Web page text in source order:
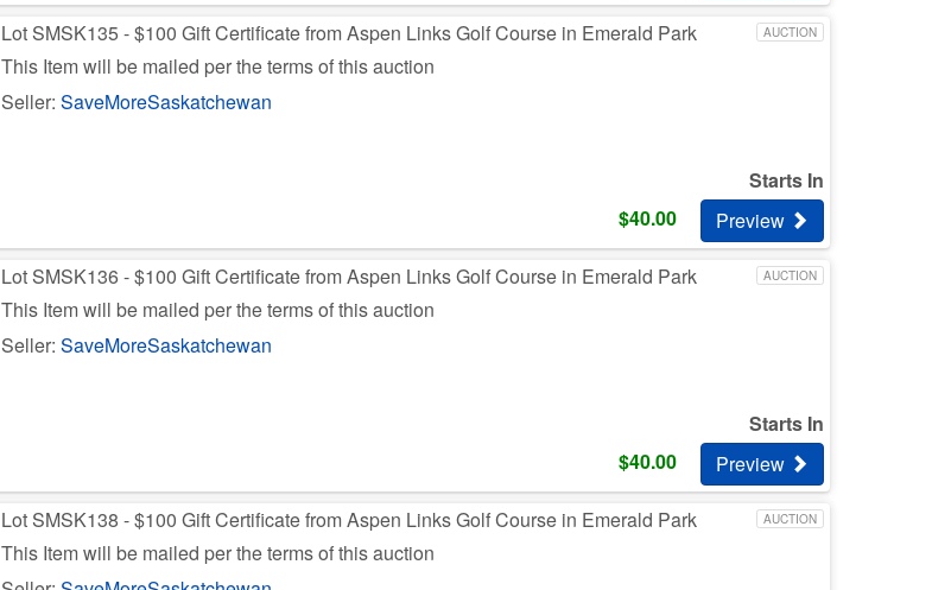
AUCTION
Lot SMSK135 - $100 Gift Certificate from Aspen Links Golf Course in Emerald Park
This Item will be mailed per the terms of this auction
Seller:SaveMoreSaskatchewan
Starts In
$40.00 Preview
AUCTION
Lot SMSK136 - $100 Gift Certificate from Aspen Links Golf Course in Emerald Park
This Item will be mailed per the terms of this auction
Seller:SaveMoreSaskatchewan
Starts In
$40.00 Preview
AUCTION
Lot SMSK138 - $100 Gift Certificate from Aspen Links Golf Course in Emerald Park
This Item will be mailed per the terms of this auction